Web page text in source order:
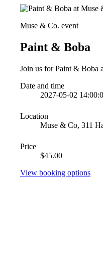
Muse & Co. event
Paint & Boba
Join us for Paint & Boba
Date and time
2027-05-02
Location
Muse & Co, 311
Price
$45.00
View booking options